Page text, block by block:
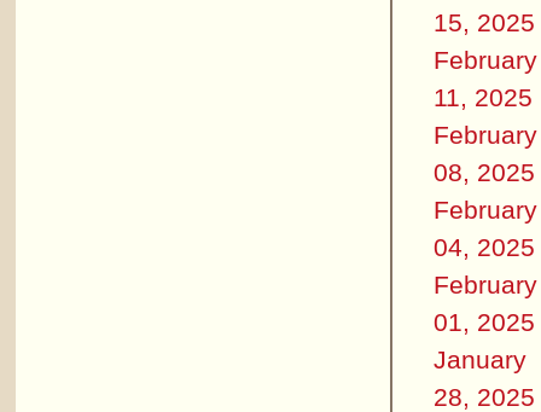
15, 2025
February
11, 2025
February
08, 2025
February
04, 2025
February
01, 2025
January
28, 2025